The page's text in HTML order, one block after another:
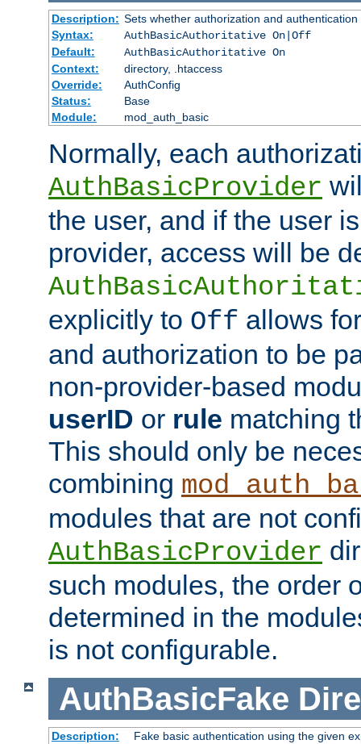
Description: Sets whether authorization and
Syntax:
AuthBasicAuthoritative On|Off
Default:
AuthBasicAuthoritative On
Context:
directory, .htaccess
Override:
AuthConfig
Status:
Base
Module:
mod_auth_basic
Normally, each
AuthBasicProvider
the user, and if the user
provider, access will be
explicitly to Off allows
and authorization to be
non-provider-based
userID or rule matching
This should only be
combining
modules that are not
AuthBasicProvider
such modules, the order
determined in the
is not configurable.
AuthBasicFake
Description:
Fake basic authentication using the given